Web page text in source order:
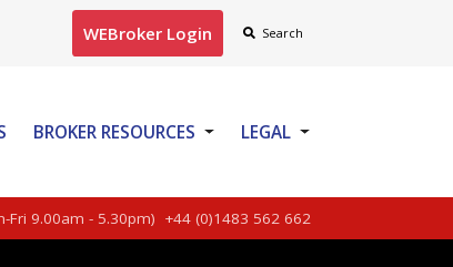
WEBroker Login Search
BROKER RESOURCES LEGAL
Fri 9.00am - 5.30pm) +44 (0)1483 562 662